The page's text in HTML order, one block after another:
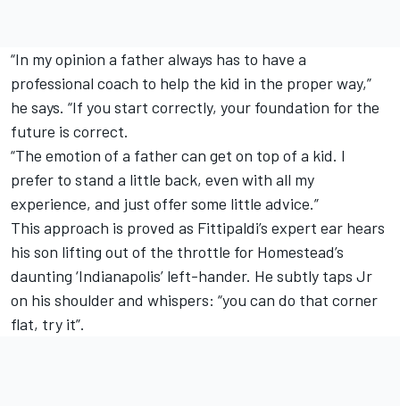
“In my opinion a father always has to have a
professional coach to help the kid in the proper way,”
he says. “If you start correctly, your foundation for the
future is correct.
“The emotion of a father can get on top of a kid. I
prefer to stand a little back, even with all my
experience, and just offer some little advice.”
This approach is proved as Fittipaldi’s expert ear hears
his son lifting out of the throttle for Homestead’s
daunting ‘Indianapolis’ left-hander. He subtly taps Jr
on his shoulder and whispers: “you can do that corner
flat, try it”.